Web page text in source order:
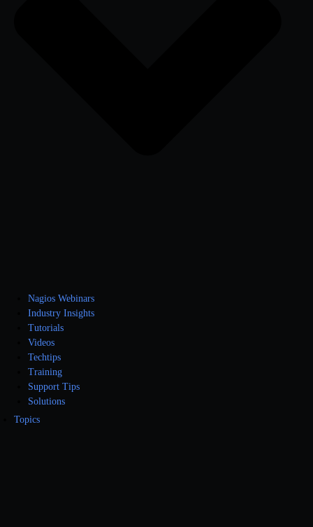
Nagios Webinars
Industry Insights
Tutorials
Videos
Techtips
Training
Support Tips
Solutions
Topics